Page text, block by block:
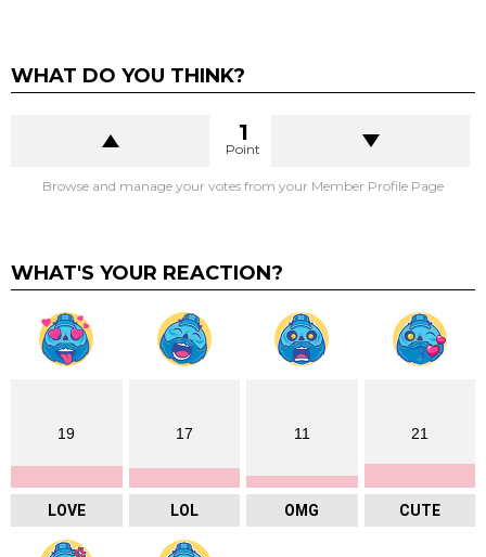
WHAT DO YOU THINK?
1
Point
Browse and manage your votes from your Member Profile Page
WHAT'S YOUR REACTION?
19
LOVE
17
LOL
11
OMG
21
CUTE